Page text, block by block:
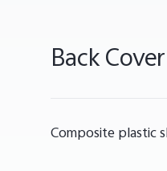
Back
Composite plastic